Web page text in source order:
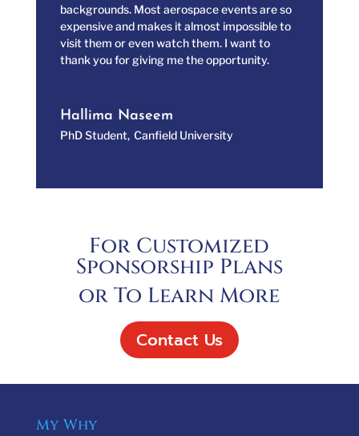
backgrounds. Most aerospace events are so
expensive and makes it almost impossible to
visit them or even watch them. I want to
thank you for giving me the opportunity.
Hallima Naseem
PhD Student, Canfield University
For Customized
Sponsorship Plans
or To Learn More
Contact Us
My Why